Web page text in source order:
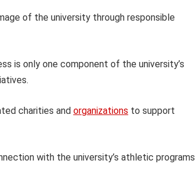
of the university through responsible
is only one component of the university’s
charities and organizations to support
with the university’s athletic programs